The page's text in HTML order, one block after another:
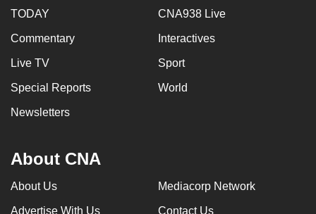
TODAY CNA938 Live
Commentary Interactives
Live TV Sport
Special Reports World
Newsletters
About CNA
About Us Mediacorp Network
Advertise With Us Contact Us